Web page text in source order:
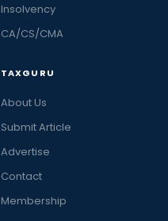
Insolvency
CA/CS/CMA
TAXGURU
About Us
Submit Article
Advertise
Contact
Membership